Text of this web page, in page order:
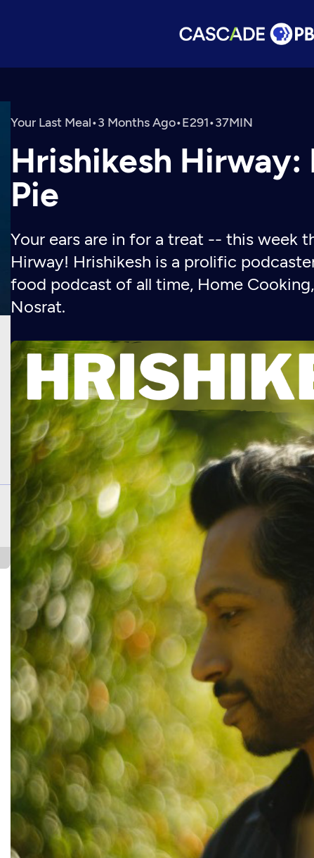
Your Last Meal•3 Months Ago• •
Hrishikesh Hirway:
Pie
Your ears are in for a treat -- this week
Hirway! Hrishikesh is a prolific
food podcast of all time, Home
Nosrat.